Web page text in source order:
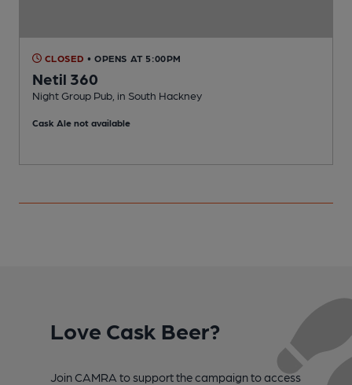
CLOSED • OPENS AT 5:00PM
Netil 360
Night Group Pub, in South Hackney
Cask Ale not available
Love Cask Beer?
Join CAMRA to support the campaign to access